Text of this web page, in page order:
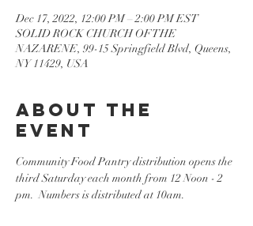
Dec 17, 2022, 12:00 PM – 2:00 PM EST
SOLID ROCK CHURCH OF THE
NAZARENE, 99-15 Springfield Blvd, Queens,
NY 11429, USA
About the
event
Community Food Pantry distribution opens the
third Saturday each month from 12 Noon - 2
pm.  Numbers is distributed at 10am.